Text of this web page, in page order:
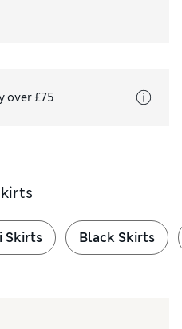
over £75
Skirts Black Skirts